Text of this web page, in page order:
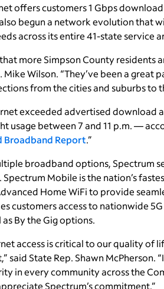
offers customers 1 Gbps
begun a network evolution that
across its entire 41-state service
more Simpson County residents
Mike Wilson. “They’ve been a
from the cities and suburbs to
exceeded advertised download
usage between 7 and 11 p.m. —
Broadband Report.”
broadband options, Spectrum
. Spectrum Mobile is the nation’s
Home WiFi to provide
customers access to nationwide
By the Gig options.
access is critical to our quality of
said State Rep. Shawn McPherson.
in every community across the
Spectrum’s commitment.”